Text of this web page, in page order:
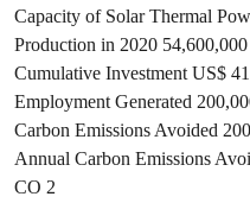
Capacity of Solar Thermal
Production in 2020
Cumulative Investment US$
Employment Generated
Carbon Emissions Avoided
Annual Carbon Emissions
CO 2